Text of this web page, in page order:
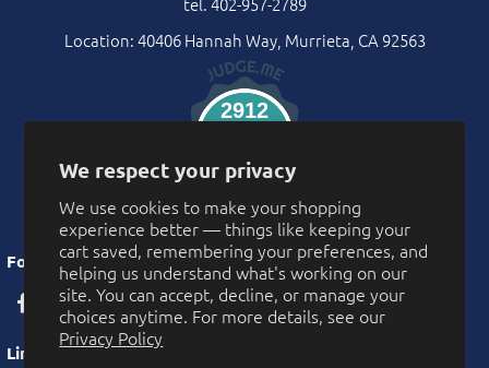
We respect your privacy
We use cookies to make your shopping
experience better — things like keeping your
cart saved, remembering your preferences, and
helping us understand what's working on our
site. You can accept, decline, or manage your
choices anytime. For more details, see our
Privacy Policy
Location: 40406 Hannah Way, Murrieta, CA 92563
2912
Follow Us
Links